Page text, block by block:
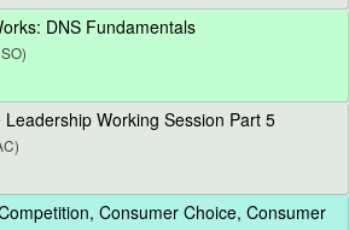
DNS Fundamentals
Leadership Working Session Part 5
Consumer Choice, Consumer